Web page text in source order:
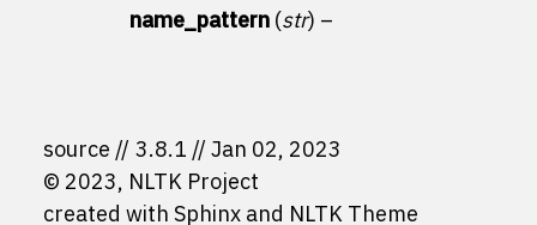
name_pattern (str) –
source 3.8.1
Jan 02, 2023
© 2023, NLTK Project
created with Sphinx and NLTK Theme